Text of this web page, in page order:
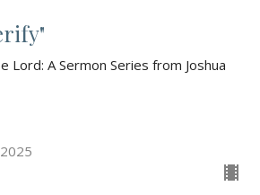
Lord: A Sermon Series from Joshua